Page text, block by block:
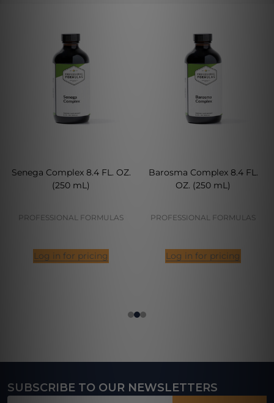
Senega Complex 8.4 FL. OZ.
(250 mL)
PROFESSIONAL FORMULAS
Log in for pricing
Barosma Complex 8.4 FL.
OZ. (250 mL)
PROFESSIONAL FORMULAS
Log in for pricing
Footer
SUBSCRIBE TO OUR NEWSLETTERS